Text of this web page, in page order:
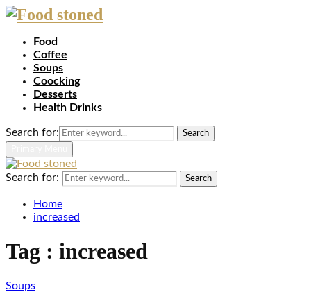
Food
Coffee
Soups
Coocking
Desserts
Health Drinks
Search for:
Search
Search for: Search
Home
increased
Tag : increased
Soups